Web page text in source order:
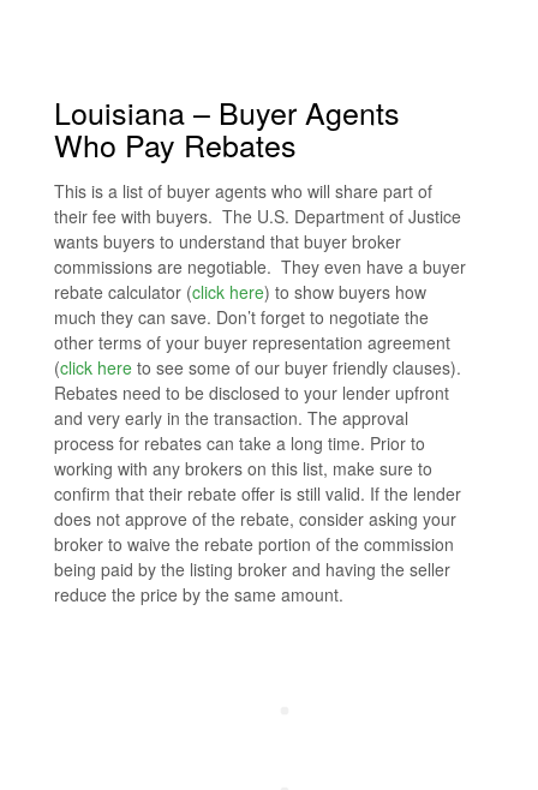
Louisiana – Buyer Agents
Who Pay Rebates
This is a list of buyer agents who will share part of
their fee with buyers. The U.S. Department of Justice
wants buyers to understand that buyer broker
commissions are negotiable. They even have a buyer
rebate calculator (click here) to show buyers how
much they can save. Don’t forget to negotiate the
other terms of your buyer representation agreement
(click here to see some of our buyer friendly clauses).
Rebates need to be disclosed to your lender upfront
and very early in the transaction. The approval
process for rebates can take a long time. Prior to
working with any brokers on this list, make sure to
confirm that their rebate offer is still valid. If the lender
does not approve of the rebate, consider asking your
broker to waive the rebate portion of the commission
being paid by the listing broker and having the seller
reduce the price by the same amount.